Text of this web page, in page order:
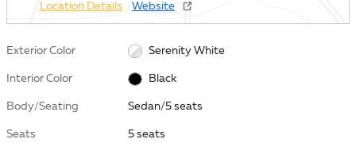
Location Details
Website
Exterior Color Serenity White
Interior Color Black
Body/Seating Sedan/5 seats
Seats 5 seats